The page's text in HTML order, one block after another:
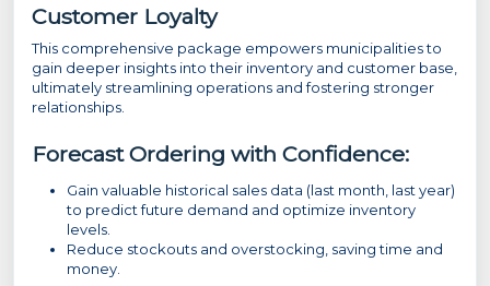
Customer Loyalty
This comprehensive package empowers municipalities to
gain deeper insights into their inventory and customer base,
ultimately streamlining operations and fostering stronger
relationships.
Forecast Ordering with Confidence:
Gain valuable historical sales data (last month, last year)
to predict future demand and optimize inventory
levels.
Reduce stockouts and overstocking, saving time and
money.